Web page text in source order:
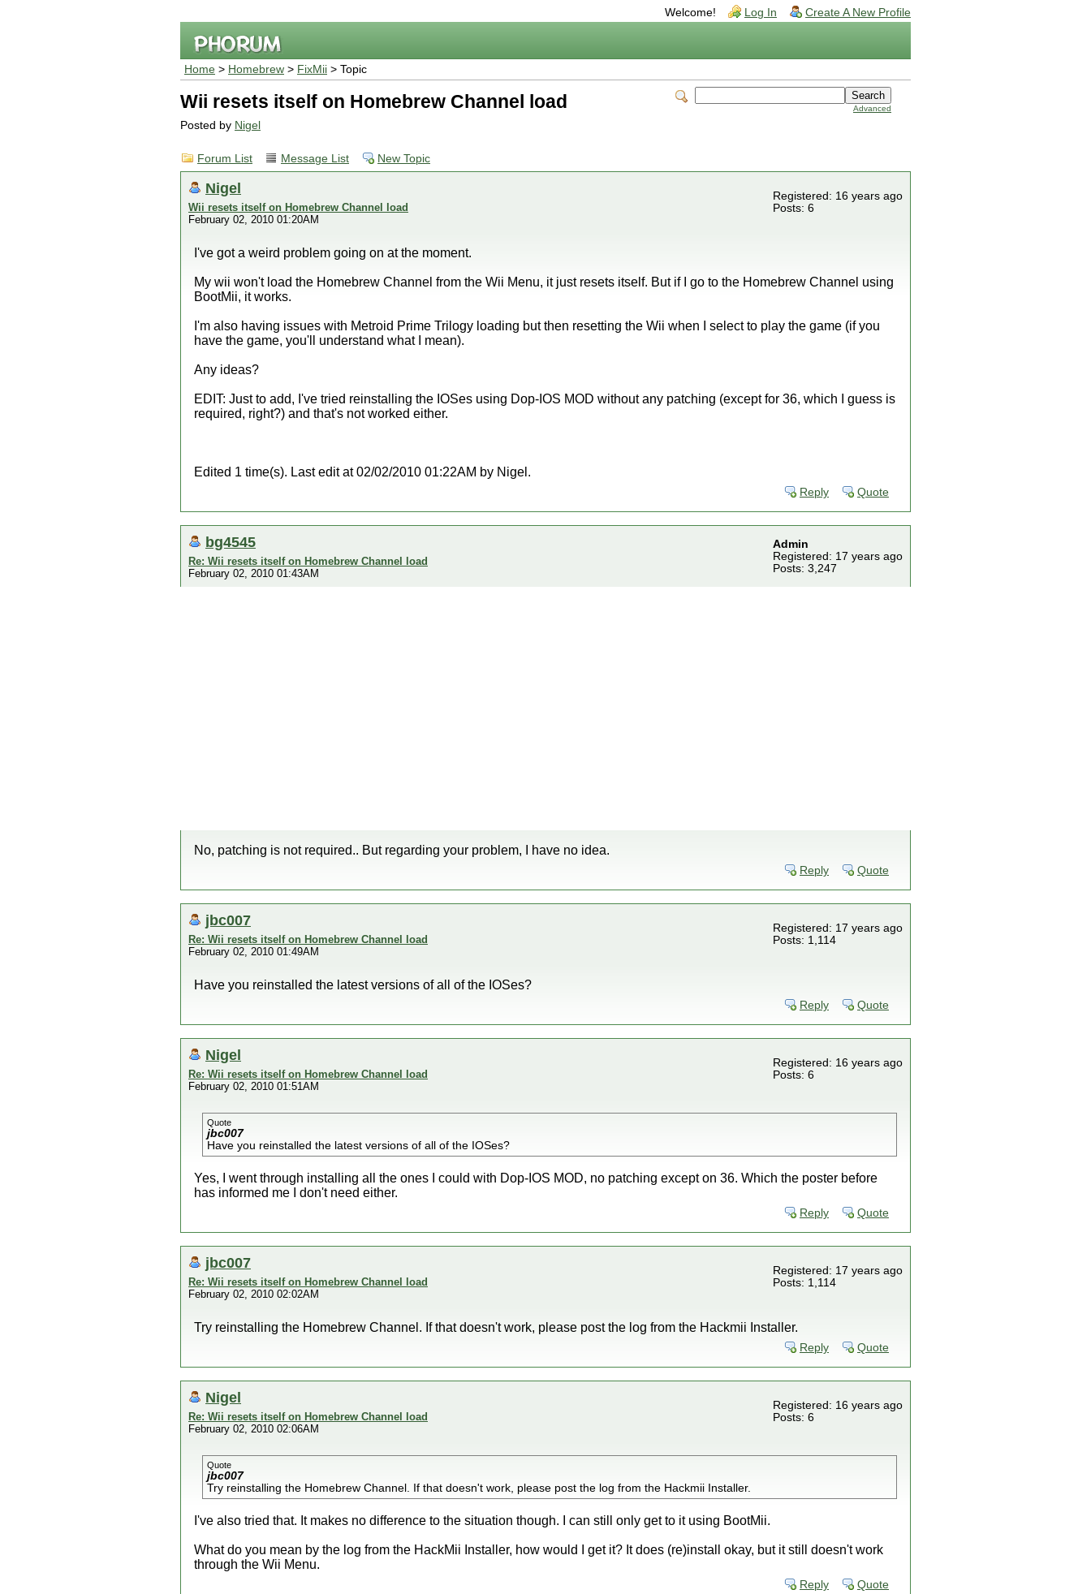
Welcome! Log In Create A New Profile
Home > Homebrew > FixMii > Topic
Advanced
Wii resets itself on Homebrew Channel load
Posted by Nigel
Forum List Message List New Topic
Nigel
Wii resets itself on Homebrew Channel load
February 02, 2010 01:20AM
Registered: 16 years ago
Posts: 6
I've got a weird problem going on at the moment.
My wii won't load the Homebrew Channel from the Wii Menu, it just resets itself. But if I go to the Homebrew Channel using
BootMii, it works.
I'm also having issues with Metroid Prime Trilogy loading but then resetting the Wii when I select to play the game (if you
have the game, you'll understand what I mean).
Any ideas?
EDIT: Just to add, I've tried reinstalling the IOSes using Dop-IOS MOD without any patching (except for 36, which I guess is
required, right?) and that's not worked either.
Edited 1 time(s). Last edit at 02/02/2010 01:22AM by Nigel.
Reply Quote
bg4545
Re: Wii resets itself on Homebrew Channel load
February 02, 2010 01:43AM
Admin
Registered: 17 years ago
Posts: 3,247
No, patching is not required.. But regarding your problem, I have no idea.
Reply Quote
jbc007
Re: Wii resets itself on Homebrew Channel load
February 02, 2010 01:49AM
Registered: 17 years ago
Posts: 1,114
Have you reinstalled the latest versions of all of the IOSes?
Reply Quote
Nigel
Re: Wii resets itself on Homebrew Channel load
February 02, 2010 01:51AM
Registered: 16 years ago
Posts: 6
Quote
jbc007
Have you reinstalled the latest versions of all of the IOSes?
Yes, I went through installing all the ones I could with Dop-IOS MOD, no patching except on 36. Which the poster before
has informed me I don't need either.
Reply Quote
jbc007
Re: Wii resets itself on Homebrew Channel load
February 02, 2010 02:02AM
Registered: 17 years ago
Posts: 1,114
Try reinstalling the Homebrew Channel. If that doesn't work, please post the log from the Hackmii Installer.
Reply Quote
Nigel
Re: Wii resets itself on Homebrew Channel load
February 02, 2010 02:06AM
Registered: 16 years ago
Posts: 6
Quote
jbc007
Try reinstalling the Homebrew Channel. If that doesn't work, please post the log from the Hackmii Installer.
I've also tried that. It makes no difference to the situation though. I can still only get to it using BootMii.
What do you mean by the log from the HackMii Installer, how would I get it? It does (re)install okay, but it still doesn't work
through the Wii Menu.
Reply Quote